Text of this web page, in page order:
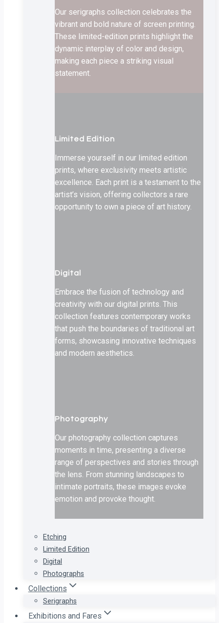
Our serigraphs collection celebrates the
vibrant and bold nature of screen printing.
These limited-edition prints highlight the
dynamic interplay of color and design,
making each piece a striking visual
statement.
Limited Edition
Immerse yourself in our limited edition
prints, where exclusivity meets artistic
excellence. Each print is a testament to the
artist’s vision, offering collectors a rare
opportunity to own a piece of art history.
Digital
Embrace the fusion of technology and
creativity with our digital prints. This
collection features contemporary works
that push the boundaries of traditional art
forms, showcasing innovative techniques
and modern aesthetics.
Photography
Our photography collection captures
moments in time, presenting a diverse
range of perspectives and stories through
the lens. From stunning landscapes to
intimate portraits, these images evoke
emotion and provoke thought.
Etching
Limited Edition
Digital
Photographs
Collections
Serigraphs
Exhibitions and Fares